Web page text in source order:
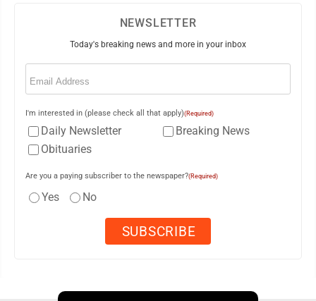
NEWSLETTER
Today's breaking news and more in your inbox
Email
I'm interested in (please check all that apply)(Required)
Daily Newsletter
Breaking News
Obituaries
Are you a paying subscriber to the newspaper?(Required)
Yes No